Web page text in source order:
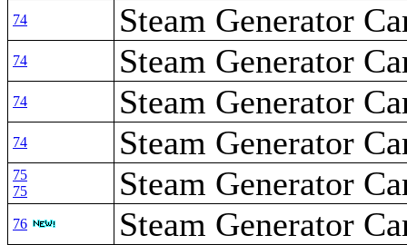
74 Steam Generator
74 Steam Generator
74 Steam Generator
74 Steam Generator
75
75
Steam Generator
76 Steam Generator